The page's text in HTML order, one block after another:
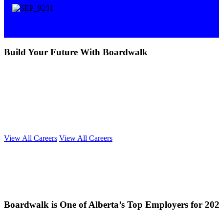
Build Your Future With Boardwalk
View All Careers View All Careers
Boardwalk is One of Alberta’s Top Employers for